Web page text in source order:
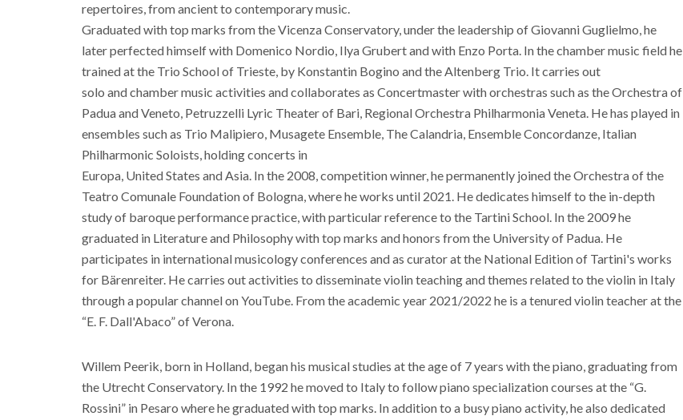
repertoires, from ancient to contemporary music.
Graduated with top marks from the Vicenza Conservatory, under the leadership of Giovanni Guglielmo, he
later perfected himself with Domenico Nordio, Ilya Grubert and with Enzo Porta. In the chamber music field he
trained at the Trio School of Trieste, by Konstantin Bogino and the Altenberg Trio. It carries out
solo and chamber music activities and collaborates as Concertmaster with orchestras such as the Orchestra of
Padua and Veneto, Petruzzelli Lyric Theater of Bari, Regional Orchestra Philharmonia Veneta. He has played in
ensembles such as Trio Malipiero, Musagete Ensemble, The Calandria, Ensemble Concordanze, Italian
Philharmonic Soloists, holding concerts in
Europa, United States and Asia. In the 2008, competition winner, he permanently joined the Orchestra of the
Teatro Comunale Foundation of Bologna, where he works until 2021. He dedicates himself to the in-depth
study of baroque performance practice, with particular reference to the Tartini School. In the 2009 he
graduated in Literature and Philosophy with top marks and honors from the University of Padua. He
participates in international musicology conferences and as curator at the National Edition of Tartini's works
for Bärenreiter. He carries out activities to disseminate violin teaching and themes related to the violin in Italy
through a popular channel on YouTube. From the academic year 2021/2022 he is a tenured violin teacher at the
“E. F. Dall'Abaco” of Verona.
Willem Peerik, born in Holland, began his musical studies at the age of 7 years with the piano, graduating from
the Utrecht Conservatory. In the 1992 he moved to Italy to follow piano specialization courses at the “G.
Rossini” in Pesaro where he graduated with top marks. In addition to a busy piano activity, he also dedicated